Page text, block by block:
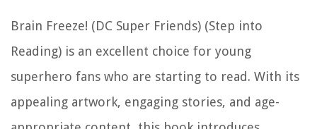
Brain Freeze! (DC Super Friends) (Step into
Reading) is an excellent choice for young
superhero fans who are starting to read. With its
appealing artwork, engaging stories, and age-